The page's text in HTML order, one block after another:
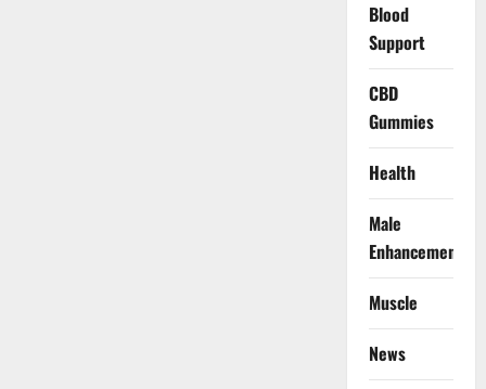
Blood
Support
CBD
Gummies
Health
Male
Enhancement
Muscle
News